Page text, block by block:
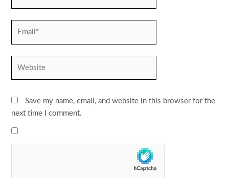
Save my name, email, and website in this browser for the
next time I comment.